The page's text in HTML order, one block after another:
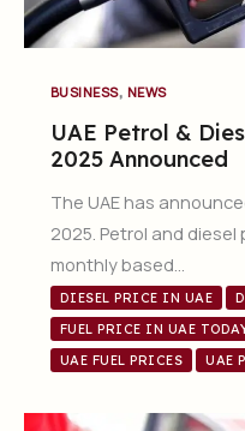
BUSINESS, NEWS
UAE Petrol &
2025 Announced
The UAE has
2025. Petrol and
monthly based…
DIESEL PRICE IN UAE
FUEL PRICE IN UAE
UAE FUEL PRICES
UAE